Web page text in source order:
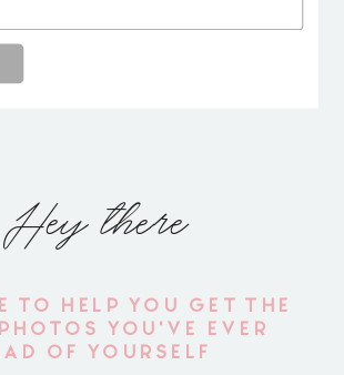
Hey there
TO HELP YOU GET THE
YOU'VE EVER
OF YOURSELF